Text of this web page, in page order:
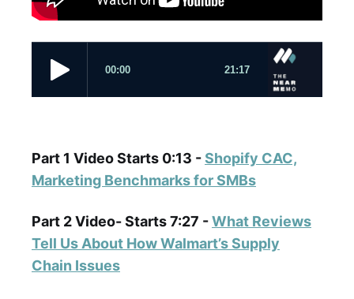
Part 1 Video Starts 0:13 -Shopify CAC,
Marketing Benchmarks for SMBs
Part 2 Video- Starts 7:27 -What Reviews
Tell Us About How Walmart’s Supply
Chain Issues